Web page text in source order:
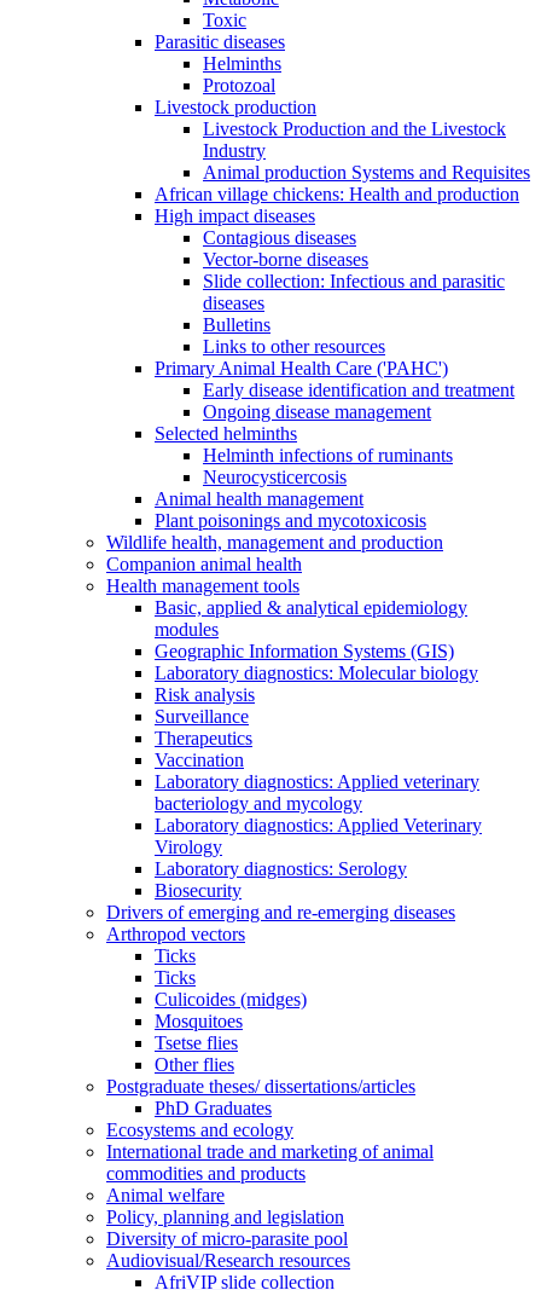
Toxic
Parasitic diseases
Helminths
Protozoal
Livestock production
Livestock Production and the Livestock
Industry
Animal production Systems and Requisites
African village chickens: Health and production
High impact diseases
Contagious diseases
Vector-borne diseases
Slide collection: Infectious and parasitic
diseases
Bulletins
Links to other resources
Primary Animal Health Care ('PAHC')
Early disease identification and treatment
Ongoing disease management
Selected helminths
Helminth infections of ruminants
Neurocysticercosis
Animal health management
Plant poisonings and mycotoxicosis
Wildlife health, management and production
Companion animal health
Health management tools
Basic, applied & analytical epidemiology
modules
Geographic Information Systems (GIS)
Laboratory diagnostics: Molecular biology
Risk analysis
Surveillance
Therapeutics
Vaccination
Laboratory diagnostics: Applied veterinary
bacteriology and mycology
Laboratory diagnostics: Applied Veterinary
Virology
Laboratory diagnostics: Serology
Biosecurity
Drivers of emerging and re-emerging diseases
Arthropod vectors
Ticks
Ticks
Culicoides (midges)
Mosquitoes
Tsetse flies
Other flies
Postgraduate theses/ dissertations/articles
PhD Graduates
Ecosystems and ecology
International trade and marketing of animal
commodities and products
Animal welfare
Policy, planning and legislation
Diversity of micro-parasite pool
Audiovisual/Research resources
AfriVIP slide collection